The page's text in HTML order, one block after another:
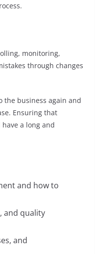
monitoring,
through changes
business again and
Ensuring that
a long and
and how to
and quality
and